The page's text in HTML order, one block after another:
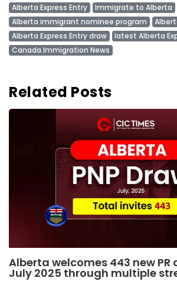
Alberta Express Entry
Immigrate to Alberta
Alberta immigrant nominee program
Alberta Express Entry draw
latest Alberta
Canada Immigration News
Related Posts
Alberta welcomes 443 new
July 2025 through multiple